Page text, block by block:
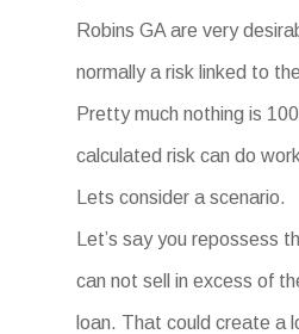
Robins GA are very
normally a risk linked to
Pretty much nothing is
calculated risk can do
Lets consider a scenario.
Let’s say you repossess
can not sell in excess of
loan. That could create a